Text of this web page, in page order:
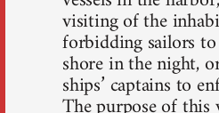
visiting of the
forbidding sailors
shore in the night,
ships’ captains to